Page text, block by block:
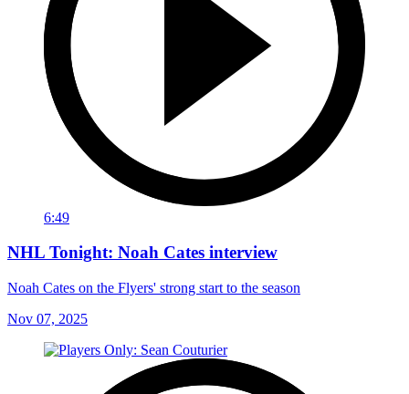
6:49
NHL Tonight: Noah Cates interview
Noah Cates on the Flyers' strong start to the season
Nov 07, 2025